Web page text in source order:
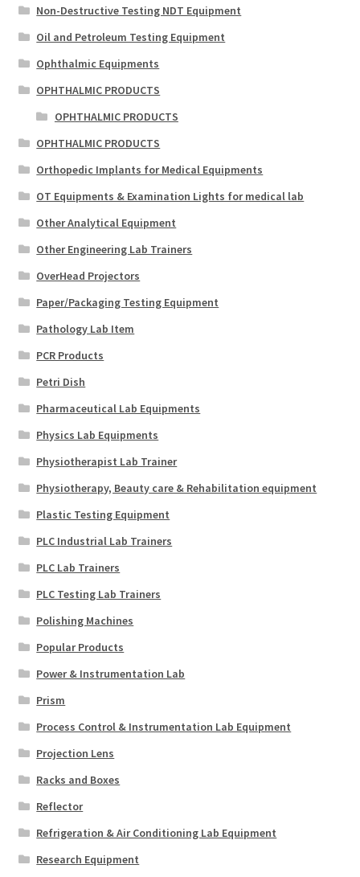
Non-Destructive Testing NDT Equipment
Oil and Petroleum Testing Equipment
Ophthalmic Equipments
OPHTHALMIC PRODUCTS
OPHTHALMIC PRODUCTS
OPHTHALMIC PRODUCTS
Orthopedic Implants for Medical Equipments
OT Equipments & Examination Lights for medical lab
Other Analytical Equipment
Other Engineering Lab Trainers
OverHead Projectors
Paper/Packaging Testing Equipment
Pathology Lab Item
PCR Products
Petri Dish
Pharmaceutical Lab Equipments
Physics Lab Equipments
Physiotherapist Lab Trainer
Physiotherapy, Beauty care & Rehabilitation equipment
Plastic Testing Equipment
PLC Industrial Lab Trainers
PLC Lab Trainers
PLC Testing Lab Trainers
Polishing Machines
Popular Products
Power & Instrumentation Lab
Prism
Process Control & Instrumentation Lab Equipment
Projection Lens
Racks and Boxes
Reflector
Refrigeration & Air Conditioning Lab Equipment
Research Equipment